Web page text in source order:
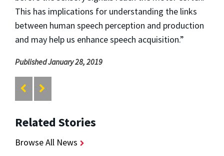
This has implications for understanding the links
between human speech perception and production
and may help us enhance speech acquisition.”
Published January 28, 2019
Related Stories
Browse All News